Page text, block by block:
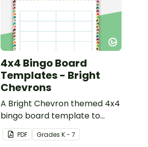
4x4 Bingo Board
Templates - Bright
Chevrons
A Bright Chevron themed 4x4
bingo board template to
create your own bingo
games.
PDF Grades K - 7